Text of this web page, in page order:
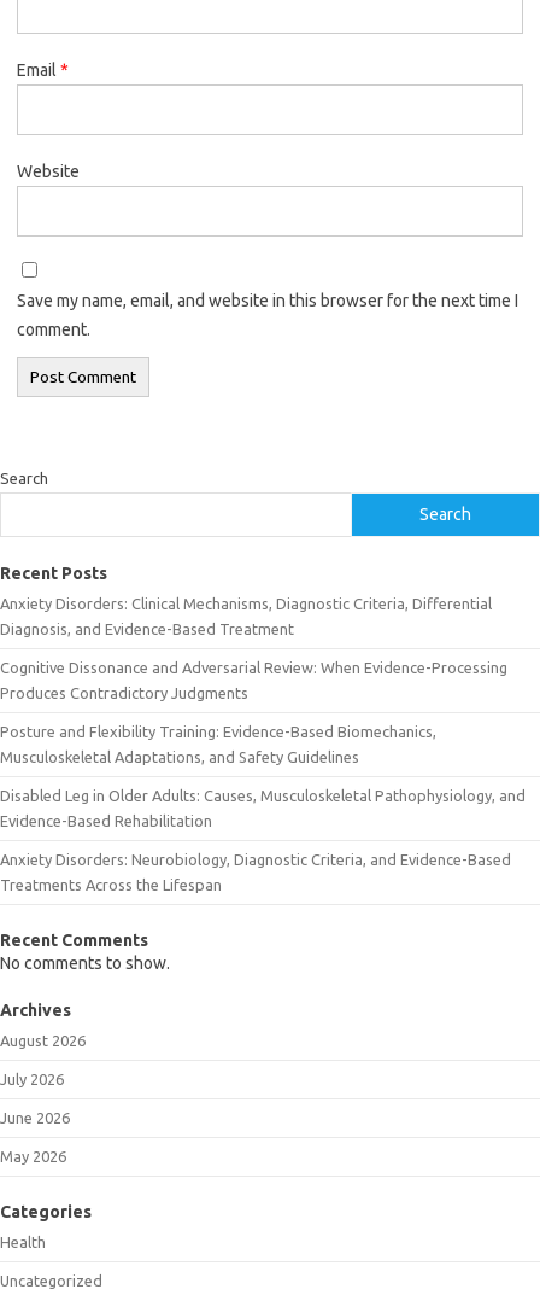
Email *
Website
Save my name, email, and website in this browser for the next time I
comment.
Search
Search
Recent Posts
Anxiety Disorders: Clinical Mechanisms, Diagnostic Criteria, Differential
Diagnosis, and Evidence-Based Treatment
Cognitive Dissonance and Adversarial Review: When Evidence-Processing
Produces Contradictory Judgments
Posture and Flexibility Training: Evidence-Based Biomechanics,
Musculoskeletal Adaptations, and Safety Guidelines
Disabled Leg in Older Adults: Causes, Musculoskeletal Pathophysiology, and
Evidence-Based Rehabilitation
Anxiety Disorders: Neurobiology, Diagnostic Criteria, and Evidence-Based
Treatments Across the Lifespan
Recent Comments
No comments to show.
Archives
August 2026
July 2026
June 2026
May 2026
Categories
Health
Uncategorized